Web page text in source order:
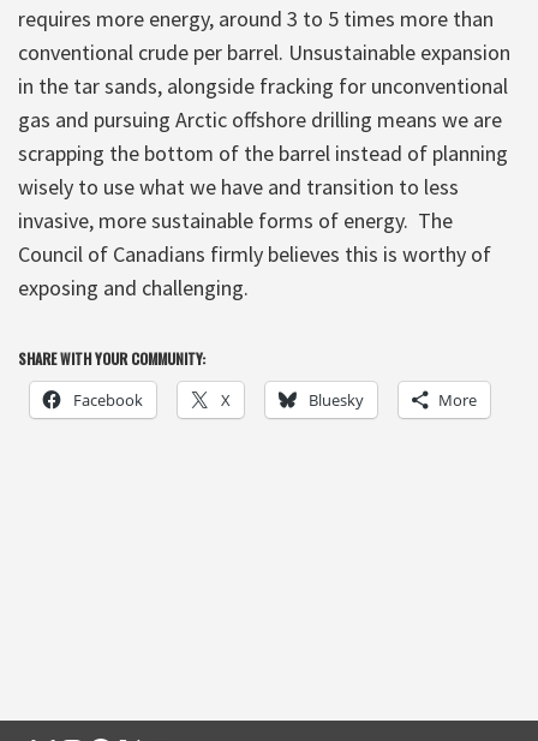
requires more energy, around 3 to 5 times more than
conventional crude per barrel. Unsustainable expansion
in the tar sands, alongside fracking for unconventional
gas and pursuing Arctic offshore drilling means we are
scrapping the bottom of the barrel instead of planning
wisely to use what we have and transition to less
invasive, more sustainable forms of energy. The
Council of Canadians firmly believes this is worthy of
exposing and challenging.
SHARE WITH YOUR COMMUNITY:
Facebook X Bluesky More